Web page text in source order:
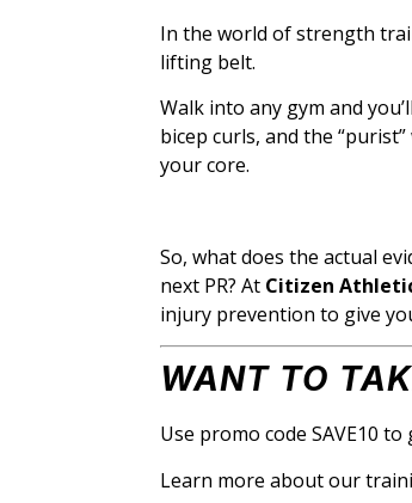
In the world of strength
lifting belt.
Walk into any gym and
bicep curls, and the
your core.
So, what does the actual
next PR? At Citizen
injury prevention to give
WANT TO
Use promo code SAVE10
Learn more about our